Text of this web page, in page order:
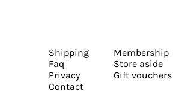
Shipping
Faq
Privacy
Contact
Membership
Store aside
Gift vouchers